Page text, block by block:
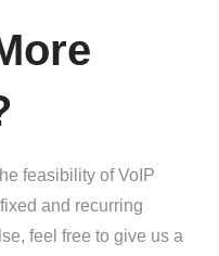
feasibility of VoIP
and recurring
feel free to give us a